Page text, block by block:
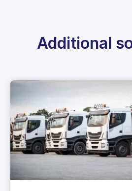
Additional